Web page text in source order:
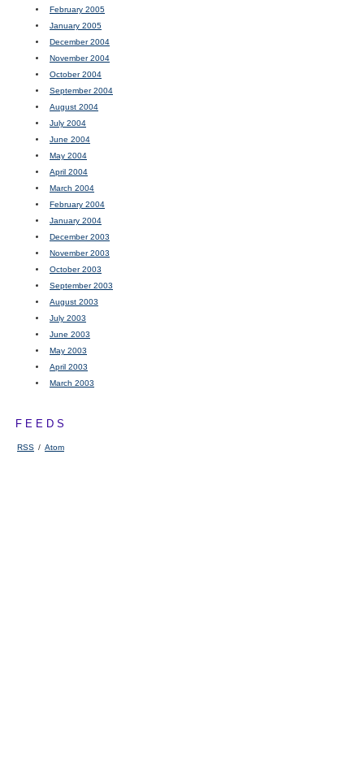
February 2005
January 2005
December 2004
November 2004
October 2004
September 2004
August 2004
July 2004
June 2004
May 2004
April 2004
March 2004
February 2004
January 2004
December 2003
November 2003
October 2003
September 2003
August 2003
July 2003
June 2003
May 2003
April 2003
March 2003
FEEDS
RSS / Atom